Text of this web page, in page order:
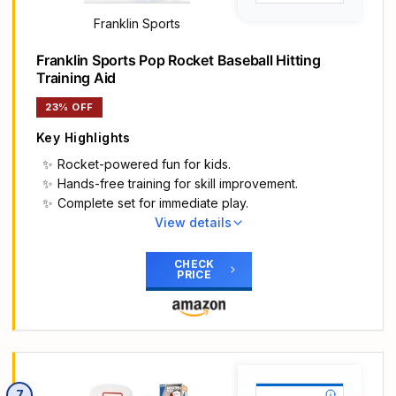
EASY TO ASSEMBLE - Our baseball set includes a
storage bag and all necessary assembly
accessories. We include clear assembly
instructions that take only 5 minutes to follow. It’s
very easy to switch between a hanging tee and a
standing tee
SAFE & STURDY - HYES baseball set is made up
of high-quality durable materials, the base is an X-
shape, making the teeball stand more sturdy and
not easy to tip over. The smooth & round edge
baby’s hands. Let your baby experience baseball
IDEAL SPORT GIFT FOR KIDS - Our baseball toys
can be quickly disassembled and stored. It is a
great sports game for both outdoors and indoors.
This baseball gift can enhance your child's
coordination. HYES baseball toy set is the perfect
Franklin Sports
Franklin Sports Pop Rocket Baseball Hitting
Training Aid
23% OFF
Key Highlights
Rocket-powered fun for kids.
Hands-free training for skill improvement.
Complete set for immediate play.
GREAT FOR TEEBALL: The Pop Rocket helps kids
perfect hand-eye coordination by teaching them
to hit a moving baseball so they can make the
pitching all by themselves without needing a
View details
CHECK
PRICE